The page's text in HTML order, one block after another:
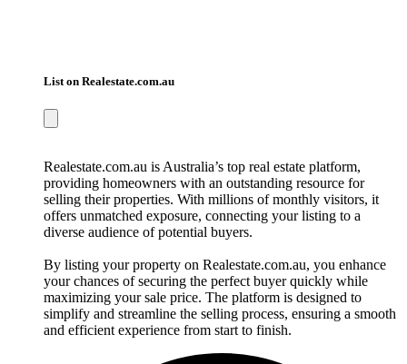
List on Realestate.com.au
Realestate.com.au is Australia’s top real estate platform,
providing homeowners with an outstanding resource for
selling their properties. With millions of monthly visitors, it
offers unmatched exposure, connecting your listing to a
diverse audience of potential buyers.
By listing your property on Realestate.com.au, you enhance
your chances of securing the perfect buyer quickly while
maximizing your sale price. The platform is designed to
simplify and streamline the selling process, ensuring a smooth
and efficient experience from start to finish.